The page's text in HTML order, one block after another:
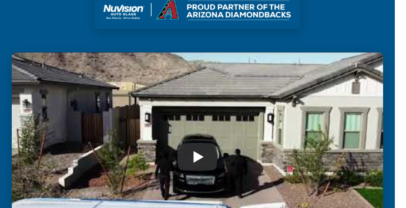
Arizona
Phoenix
Mesa
Scottsdale
Chandler
Buckeye
Surprise
Gilbert
Glendale
See More
Florida